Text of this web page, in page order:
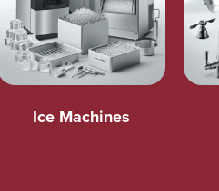
Ice Machines